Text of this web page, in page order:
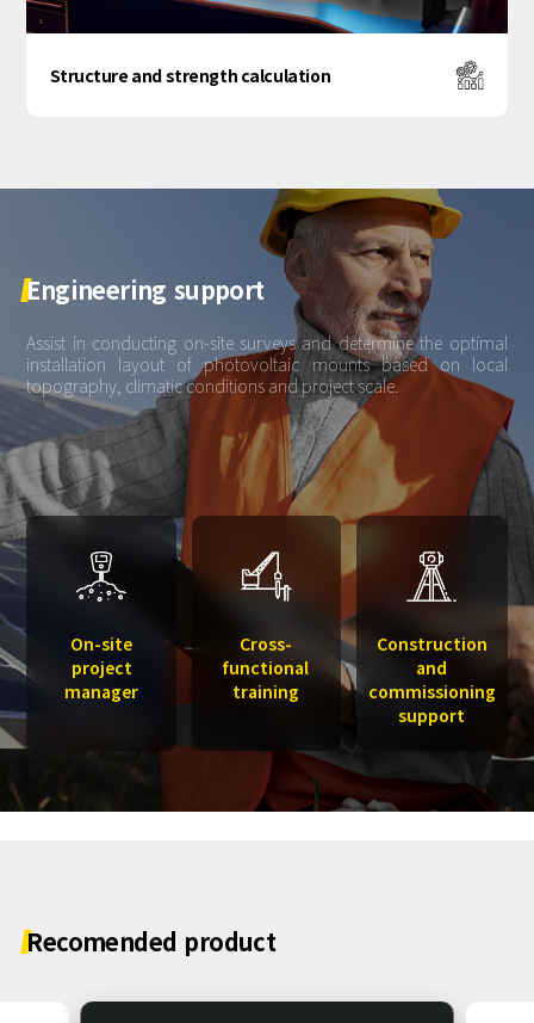
Structure and strength calculation
On-site
project
manager
Cross-
functional
training
Construction
and
commissioning
support
Engineering support
Assist in conducting on-site surveys and determine the optimal
installation layout of photovoltaic mounts based on local
topography, climatic conditions and project scale.
Recomended product